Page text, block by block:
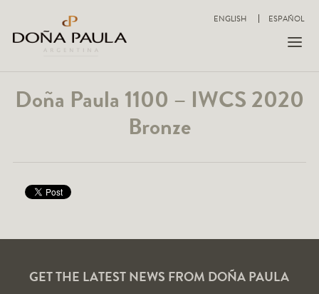
ENGLISH ESPAÑOL
Doña Paula 1100 – IWCS 2020
Bronze
GET THE LATEST NEWS FROM DOÑA PAULA